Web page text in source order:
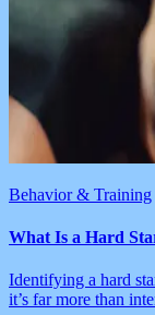
Behavior & Training
What Is a Hard
Identifying a hard
it’s far more than